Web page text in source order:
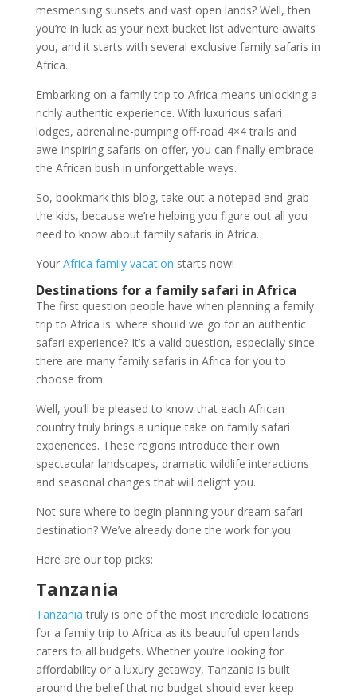
mesmerising sunsets and vast open lands? Well, then
you’re in luck as your next bucket list adventure awaits
you, and it starts with several exclusive family safaris in
Africa.
Embarking on a family trip to Africa means unlocking a
richly authentic experience. With luxurious safari
lodges, adrenaline-pumping off-road 4×4 trails and
awe-inspiring safaris on offer, you can finally embrace
the African bush in unforgettable ways.
So, bookmark this blog, take out a notepad and grab
the kids, because we’re helping you figure out all you
need to know about family safaris in Africa.
Your Africa family vacation starts now!
Destinations for a family safari in Africa
The first question people have when planning a family
trip to Africa is: where should we go for an authentic
safari experience? It’s a valid question, especially since
there are many family safaris in Africa for you to
choose from.
Well, you’ll be pleased to know that each African
country truly brings a unique take on family safari
experiences. These regions introduce their own
spectacular landscapes, dramatic wildlife interactions
and seasonal changes that will delight you.
Not sure where to begin planning your dream safari
destination? We’ve already done the work for you.
Here are our top picks:
Tanzania
Tanzania truly is one of the most incredible locations
for a family trip to Africa as its beautiful open lands
caters to all budgets. Whether you’re looking for
affordability or a luxury getaway, Tanzania is built
around the belief that no budget should ever keep